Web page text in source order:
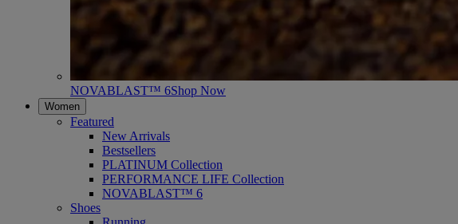
NOVABLAST™ 6Shop Now
Women
Featured
New Arrivals
Bestsellers
PLATINUM Collection
PERFORMANCE LIFE Collection
NOVABLAST™ 6
Shoes